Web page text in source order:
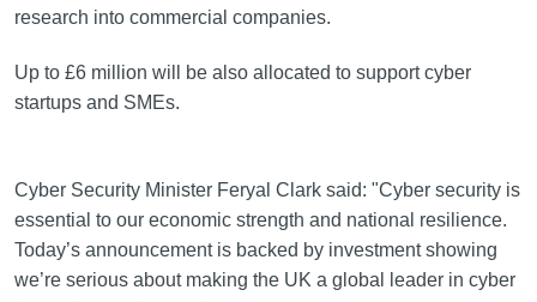
research into commercial companies.
Up to £6 million will be also allocated to support cyber
startups and SMEs.
Cyber Security Minister Feryal Clark said: "Cyber security is
essential to our economic strength and national resilience.
Today’s announcement is backed by investment showing
we’re serious about making the UK a global leader in cyber